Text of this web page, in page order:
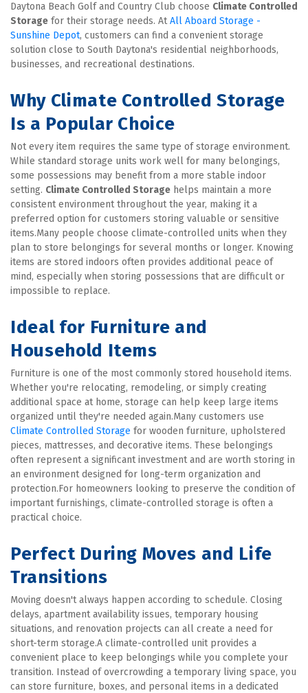
Daytona Beach Golf and Country Club choose Climate Controlled
Storage for their storage needs. At All Aboard Storage -
Sunshine Depot, customers can find a convenient storage
solution close to South Daytona's residential neighborhoods,
businesses, and recreational destinations.
Why Climate Controlled Storage
Is a Popular Choice
Not every item requires the same type of storage environment.
While standard storage units work well for many belongings,
some possessions may benefit from a more stable indoor
setting. Climate Controlled Storage helps maintain a more
consistent environment throughout the year, making it a
preferred option for customers storing valuable or sensitive
items.Many people choose climate-controlled units when they
plan to store belongings for several months or longer. Knowing
items are stored indoors often provides additional peace of
mind, especially when storing possessions that are difficult or
impossible to replace.
Ideal for Furniture and
Household Items
Furniture is one of the most commonly stored household items.
Whether you're relocating, remodeling, or simply creating
additional space at home, storage can help keep large items
Climate Controlled Storage for wooden furniture, upholstered
pieces, mattresses, and decorative items. These belongings
often represent a significant investment and are worth storing in
an environment designed for long-term organization and
protection.For homeowners looking to preserve the condition of
important furnishings, climate-controlled storage is often a
practical choice.
Perfect During Moves and Life
Transitions
Moving doesn't always happen according to schedule. Closing
delays, apartment availability issues, temporary housing
situations, and renovation projects can all create a need for
short-term storage.A climate-controlled unit provides a
convenient place to keep belongings while you complete your
transition. Instead of overcrowding a temporary living space, you
can store furniture, boxes, and personal items in a dedicated